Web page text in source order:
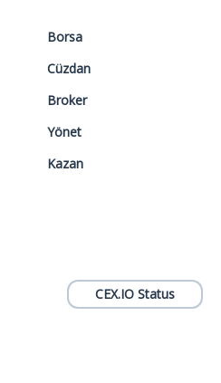
Borsa
Cüzdan
Broker
Yönet
Kazan
CEX.IO Status